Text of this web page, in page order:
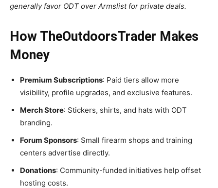
generally favor ODT over Armslist for private deals.
How TheOutdoorsTrader Makes
Money
Premium Subscriptions: Paid tiers allow more
visibility, profile upgrades, and exclusive features.
Merch Store: Stickers, shirts, and hats with ODT
branding.
Forum Sponsors: Small firearm shops and training
centers advertise directly.
Donations: Community-funded initiatives help offset
hosting costs.